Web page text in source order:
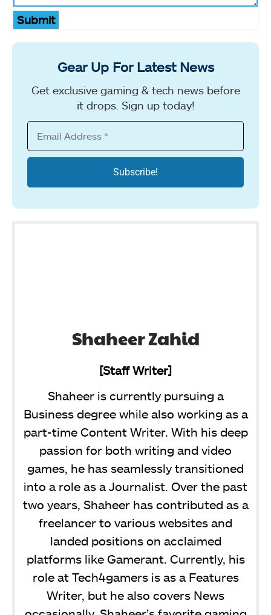
Submit
Gear Up For Latest News
Get exclusive gaming & tech news before
it drops. Sign up today!
Shaheer Zahid
[Staff Writer]
Shaheer is currently pursuing a
Business degree while also working as a
part-time Content Writer. With his deep
passion for both writing and video
games, he has seamlessly transitioned
into a role as a Journalist. Over the past
two years, Shaheer has contributed as a
freelancer to various websites and
landed positions on acclaimed
platforms like Gamerant. Currently, his
role at Tech4gamers is as a Features
Writer, but he also covers News